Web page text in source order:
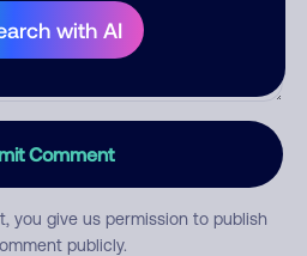
with AI
Comment
you give us permission to publish
publicly.